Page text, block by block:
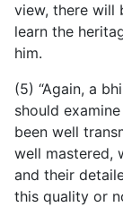
view, there will
learn the
him.
(5) “Again, a
should
been well
well mastered,
and their
this quality or